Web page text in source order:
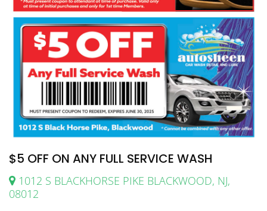
$5 OFF ON ANY FULL SERVICE WASH
1012 S BLACKHORSE PIKE BLACKWOOD, NJ,
08012